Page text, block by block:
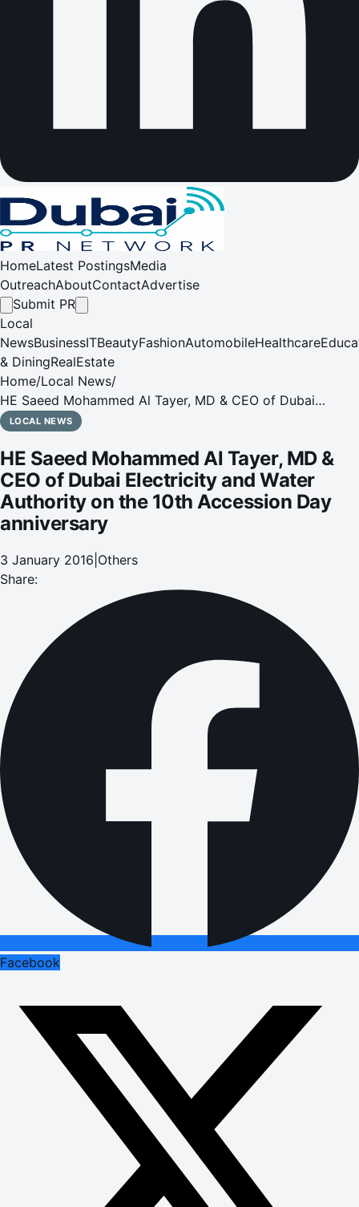
HomeLatest PostingsMedia
OutreachAboutContactAdvertise
Submit PR
Local
NewsBusinessITBeautyFashionAutomobileHealthcare
& DiningRealEstate
Home/Local News/
HE Saeed Mohammed Al Tayer, MD & CEO of Dubai
Electricity and Water Authority on the 10th Accession Day
LOCAL NEWS
HE Saeed Mohammed Al Tayer, MD &
CEO of Dubai Electricity and Water
Authority on the 10th Accession Day
anniversary
3 January 2016 Others
Share:
Facebook